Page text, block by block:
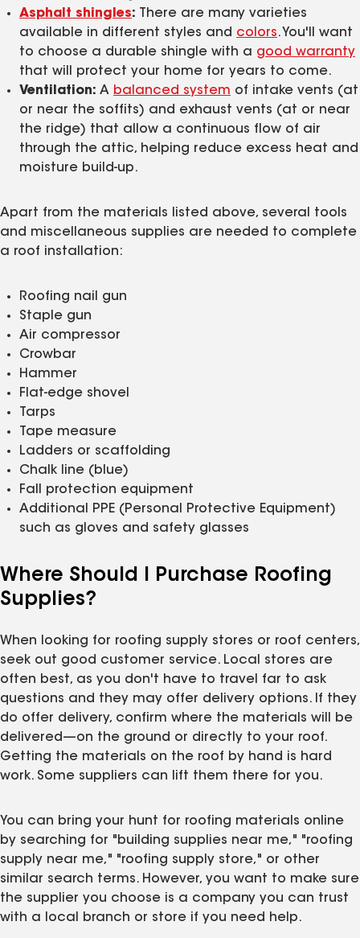
Asphalt shingles: There are many varieties
available in different styles and colors. You'll want
to choose a durable shingle with a good warranty
that will protect your home for years to come.
Ventilation: A balanced system of intake vents (at
or near the soffits) and exhaust vents (at or near
the ridge) that allow a continuous flow of air
through the attic, helping reduce excess heat and
moisture build-up.
Apart from the materials listed above, several tools
and miscellaneous supplies are needed to complete
a roof installation:
Roofing nail gun
Staple gun
Air compressor
Crowbar
Hammer
Flat-edge shovel
Tarps
Tape measure
Ladders or scaffolding
Chalk line (blue)
Fall protection equipment
Additional PPE (Personal Protective Equipment)
such as gloves and safety glasses
Where Should I Purchase Roofing
Supplies?
When looking for roofing supply stores or roof centers,
seek out good customer service. Local stores are
often best, as you don't have to travel far to ask
questions and they may offer delivery options. If they
do offer delivery, confirm where the materials will be
delivered—on the ground or directly to your roof.
Getting the materials on the roof by hand is hard
work. Some suppliers can lift them there for you.
You can bring your hunt for roofing materials online
by searching for "building supplies near me," "roofing
supply near me," "roofing supply store," or other
similar search terms. However, you want to make sure
the supplier you choose is a company you can trust
with a local branch or store if you need help.